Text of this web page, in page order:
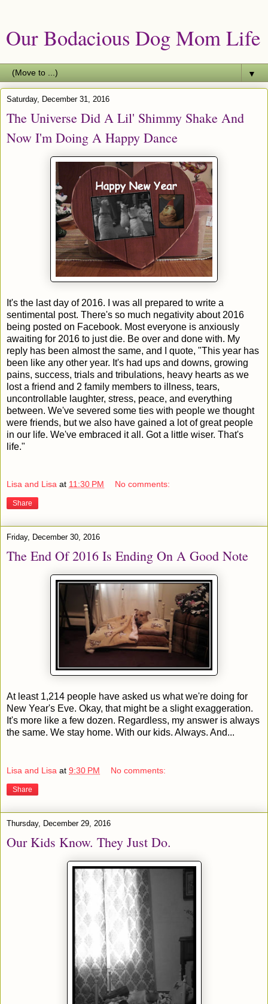
Our Bodacious Dog Mom Life
▼
Saturday, December 31, 2016
The Universe Did A Lil' Shimmy Shake And
Now I'm Doing A Happy Dance
It's the last day of 2016. I was all prepared to write a
sentimental post. There's so much negativity about 2016
being posted on Facebook. Most everyone is anxiously
awaiting for 2016 to just die. Be over and done with. My
reply has been almost the same, and I quote, "This year has
been like any other year. It's had ups and downs, growing
pains, success, trials and tribulations, heavy hearts as we
lost a friend and 2 family members to illness, tears,
uncontrollable laughter, stress, peace, and everything
between. We've severed some ties with people we thought
were friends, but we also have gained a lot of great people
in our life. We've embraced it all. Got a little wiser. That's
life."
Lisa and Lisa at 11:30 PM No comments:
Share
Friday, December 30, 2016
The End Of 2016 Is Ending On A Good Note
At least 1,214 people have asked us what we're doing for
New Year's Eve. Okay, that might be a slight exaggeration.
It's more like a few dozen. Regardless, my answer is always
the same. We stay home. With our kids. Always. And...
Lisa and Lisa at 9:30 PM No comments:
Share
Thursday, December 29, 2016
Our Kids Know. They Just Do.